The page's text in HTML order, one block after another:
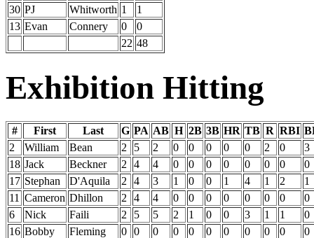
30 PJ Whitworth 1
1
13 Evan Connery 0
0
22 48
Exhibition Hitting
# First Last G PA AB H 2B 3B HR TB R RBI
2
William Bean 2 5 2 0 0 0 0 0 2 0
3
18 Jack Beckner 2 4 4 0 0 0 0 0 0 0
0
17 Stephan D'Aquila 2 4 3 1 0 0 1 4 1 2
1
11 Cameron Dhillon 2 4 4 0 0 0 0 0 0 0
0
6
Nick Faili 2 5 5 2 1 0 0 3 1 1
0
16 Bobby Fleming 0 0 0 0 0 0 0 0 0 0
0